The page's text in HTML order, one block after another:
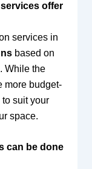
offer
services in
based on
While the
more budget-
suit your
space.
can be done